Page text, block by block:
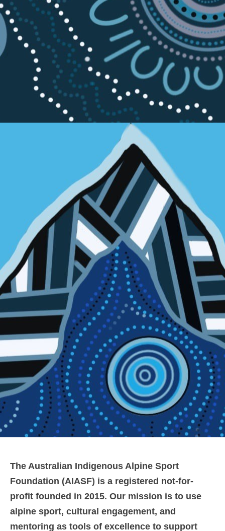
The Australian Indigenous Alpine Sport
Foundation (AIASF) is a registered not-for-
profit founded in 2015. Our mission is to use
alpine sport, cultural engagement, and
mentoring as tools of excellence to support